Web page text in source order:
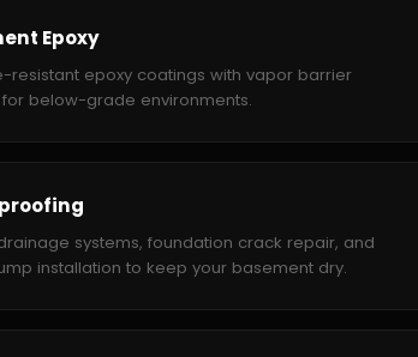
Epoxy
resistant epoxy coatings with vapor barrier
below-grade environments.
systems, foundation crack repair, and
installation to keep your basement dry.